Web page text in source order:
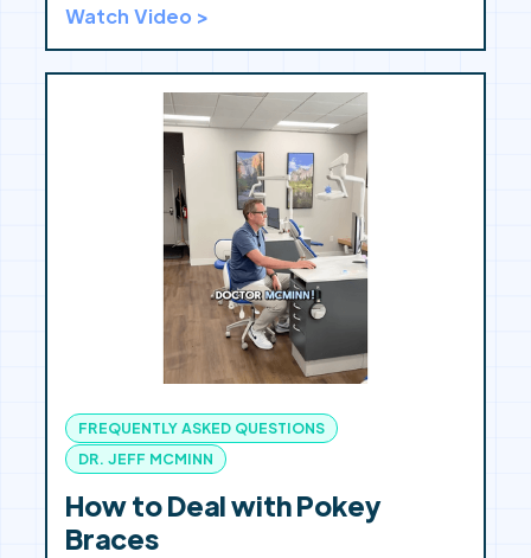
Watch Video >
FREQUENTLY ASKED QUESTIONS
DR. JEFF MCMINN
How to Deal with Pokey
Braces